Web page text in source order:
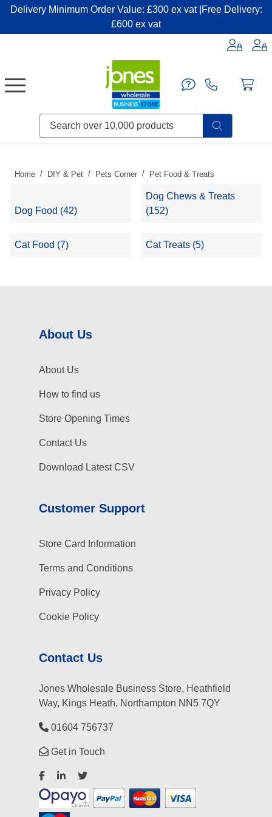
Delivery Minimum Order Value: £300 ex vat |Free Delivery:
£600 ex vat
Home DIY & Pet Pets Corner Pet Food & Treats
Dog Food (42)
Dog Chews & Treats
(152)
Cat Food (7) Cat Treats (5)
About Us
About Us
How to find us
Store Opening Times
Contact Us
Download Latest CSV
Customer Support
Store Card Information
Terms and Conditions
Privacy Policy
Cookie Policy
Contact Us
Jones Wholesale Business Store, Heathfield
Way, Kings Heath, Northampton NN5 7QY
01604 756737
Get in Touch